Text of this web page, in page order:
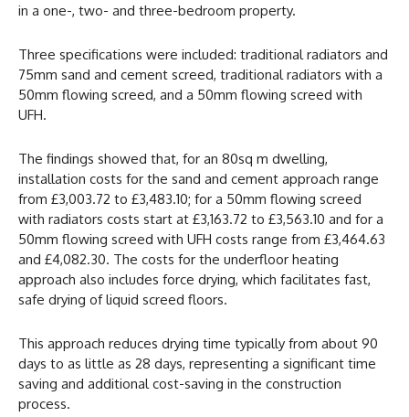
in a one-, two- and three-bedroom property.
Three specifications were included: traditional radiators and
75mm sand and cement screed, traditional radiators with a
50mm flowing screed, and a 50mm flowing screed with
UFH.
The findings showed that, for an 80sq m dwelling,
installation costs for the sand and cement approach range
from £3,003.72 to £3,483.10; for a 50mm flowing screed
with radiators costs start at £3,163.72 to £3,563.10 and for a
50mm flowing screed with UFH costs range from £3,464.63
and £4,082.30. The costs for the underfloor heating
approach also includes force drying, which facilitates fast,
safe drying of liquid screed floors.
This approach reduces drying time typically from about 90
days to as little as 28 days, representing a significant time
saving and additional cost-saving in the construction
process.